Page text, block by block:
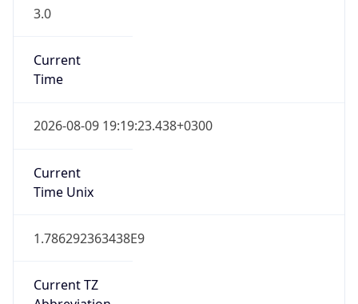
3.0
Current
Time
2026-08-09 19:19:23.438+0300
Current
Time Unix
1.786292363438E9
Current TZ